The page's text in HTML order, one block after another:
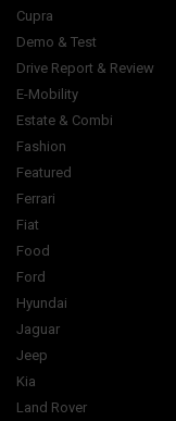
Cupra
Demo & Test
Drive Report & Review
E-Mobility
Estate & Combi
Fashion
Featured
Ferrari
Fiat
Food
Ford
Hyundai
Jaguar
Jeep
Kia
Land Rover